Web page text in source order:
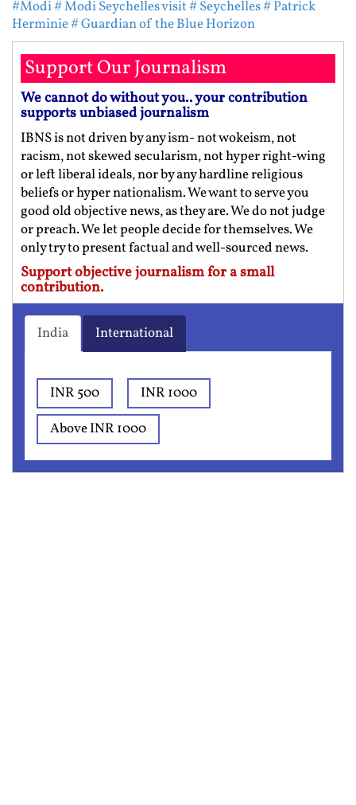
#Modi# Modi Seychelles visit# Seychelles# Patrick
Herminie# Guardian of the Blue Horizon
Support Our Journalism
We cannot do without you.. your contribution
supports unbiased journalism
IBNS is not driven by any ism- not wokeism, not
racism, not skewed secularism, not hyper right-wing
or left liberal ideals, nor by any hardline religious
beliefs or hyper nationalism. We want to serve you
good old objective news, as they are. We do not judge
or preach. We let people decide for themselves. We
only try to present factual and well-sourced news.
Support objective journalism for a small
contribution.
India International
INR 500
INR 1000
Above INR 1000